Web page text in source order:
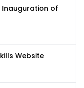
Inauguration of
Website